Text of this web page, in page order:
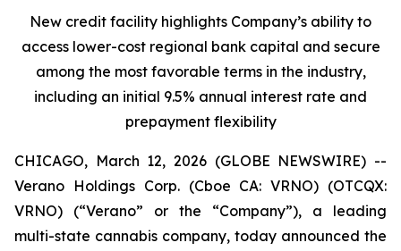
New credit facility highlights Company’s ability to
access lower-cost regional bank capital and secure
among the most favorable terms in the industry,
including an initial 9.5% annual interest rate and
prepayment flexibility
CHICAGO, March 12, 2026 (GLOBE NEWSWIRE) --
Verano Holdings Corp. (Cboe CA: VRNO) (OTCQX:
VRNO) (“Verano” or the “Company”), a leading
multi-state cannabis company, today announced the